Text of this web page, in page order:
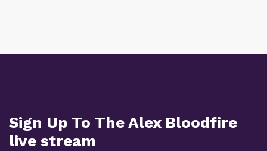
Sign Up To The Alex Bloodfire
live stream